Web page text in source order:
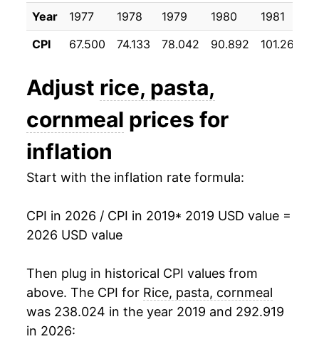
manifest as a sharp increase in inflation later on.
Year 1977 1978 1979 1980 1981
CPI
67.500 74.133 78.042 90.892 101.267
Adjust rice, pasta,
cornmeal prices for
inflation
Start with the inflation rate formula:
CPI in 2026 / CPI in 2019* 2019 USD value =
2026 USD value
Then plug in historical CPI values from
above. The CPI for Rice, pasta, cornmeal
was 238.024 in the year 2019 and 292.919
in 2026: